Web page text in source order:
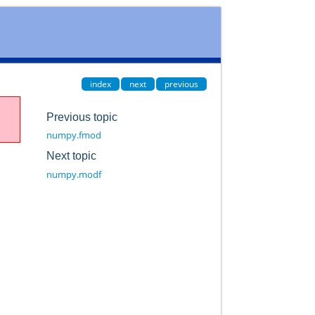
index next previous
Previous topic
numpy.fmod
Next topic
numpy.modf